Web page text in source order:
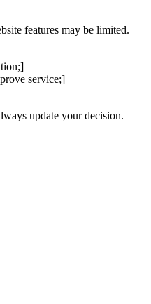
features may be limited.
service;]
update your decision.